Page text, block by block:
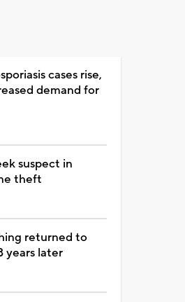
cases rise,
demand for
suspect in
theft
returned to
years later